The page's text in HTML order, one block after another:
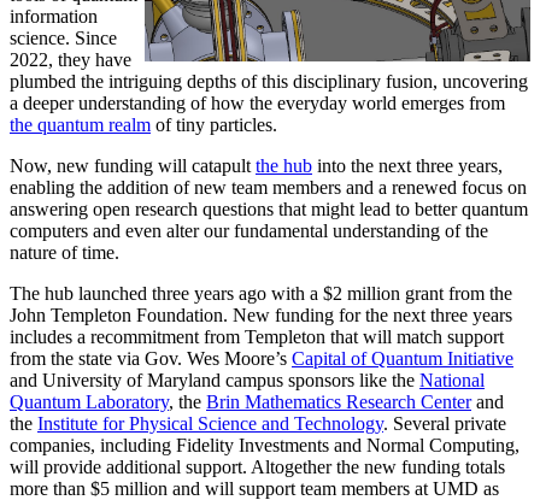
information
science. Since
2022, they have
plumbed the intriguing depths of this disciplinary fusion, uncovering
a deeper understanding of how the everyday world emerges from
the quantum realm of tiny particles.
Now, new funding will catapultthe hub into the next three years,
enabling the addition of new team members and a renewed focus on
answering open research questions that might lead to better quantum
computers and even alter our fundamental understanding of the
nature of time.
The hub launched three years ago with a $2 million grant from the
John Templeton Foundation. New funding for the next three years
includes a recommitment from Templeton that will match support
from the state via Gov. Wes Moore’s Capital of Quantum Initiative
and University of Maryland campus sponsors like the National
Quantum Laboratory, the Brin Mathematics Research Centerand
the Institute for Physical Science and Technology. Several private
companies, including Fidelity Investments and Normal Computing,
will provide additional support. Altogether the new funding totals
more than $5 million and will support team members at UMD as